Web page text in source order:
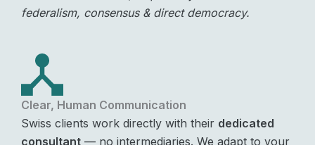
federalism, consensus & direct democracy.
Clear, Human Communication
Swiss clients work directly with their dedicated
consultant — no intermediaries. We adapt to your